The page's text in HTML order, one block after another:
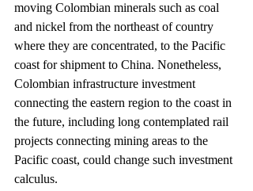
moving Colombian minerals such as coal
and nickel from the northeast of country
where they are concentrated, to the Pacific
coast for shipment to China. Nonetheless,
Colombian infrastructure investment
connecting the eastern region to the coast in
the future, including long contemplated rail
projects connecting mining areas to the
Pacific coast, could change such investment
calculus.